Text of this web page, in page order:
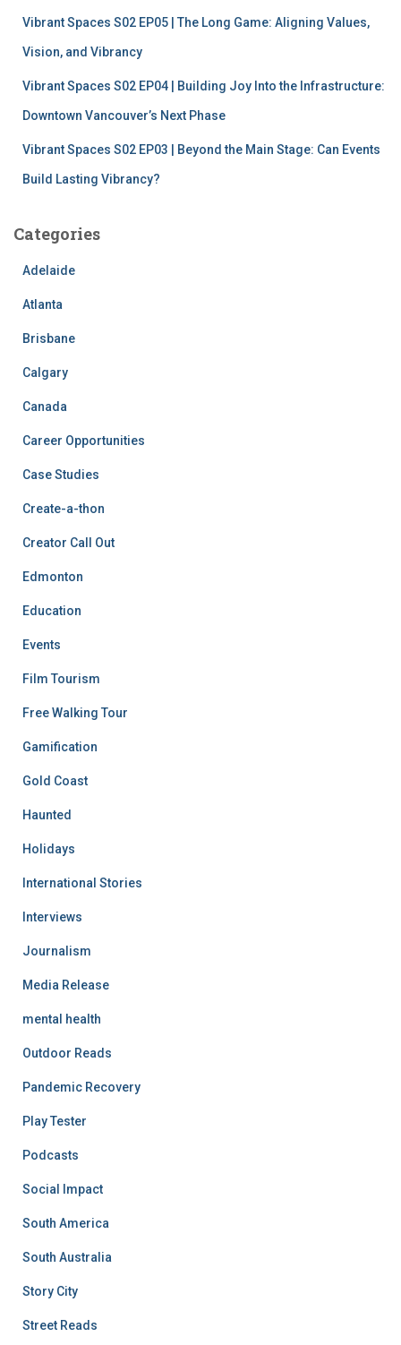
Vibrant Spaces S02 EP05 | The Long Game: Aligning Values,
Vision, and Vibrancy
Vibrant Spaces S02 EP04 | Building Joy Into the Infrastructure:
Downtown Vancouver’s Next Phase
Vibrant Spaces S02 EP03 | Beyond the Main Stage: Can Events
Build Lasting Vibrancy?
Categories
Adelaide
Atlanta
Brisbane
Calgary
Canada
Career Opportunities
Case Studies
Create-a-thon
Creator Call Out
Edmonton
Education
Events
Film Tourism
Free Walking Tour
Gamification
Gold Coast
Haunted
Holidays
International Stories
Interviews
Journalism
Media Release
mental health
Outdoor Reads
Pandemic Recovery
Play Tester
Podcasts
Social Impact
South America
South Australia
Story City
Street Reads